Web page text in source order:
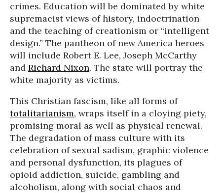
crimes. Education will be dominated by white
supremacist views of history, indoctrination
and the teaching of creationism or “intelligent
design.” The pantheon of new America heroes
will include Robert E. Lee, Joseph McCarthy
and Richard Nixon. The state will portray the
white majority as victims.
This Christian fascism, like all forms of
totalitarianism, wraps itself in a cloying piety,
promising moral as well as physical renewal.
The degradation of mass culture with its
celebration of sexual sadism, graphic violence
and personal dysfunction, its plagues of
opioid addiction, suicide, gambling and
alcoholism, along with social chaos and